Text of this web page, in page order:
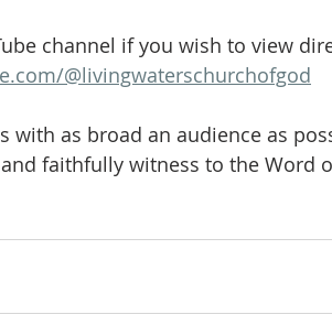
channel if you wish to view
@livingwaterschurchofgod
with as broad an audience as
faithfully witness to the Word